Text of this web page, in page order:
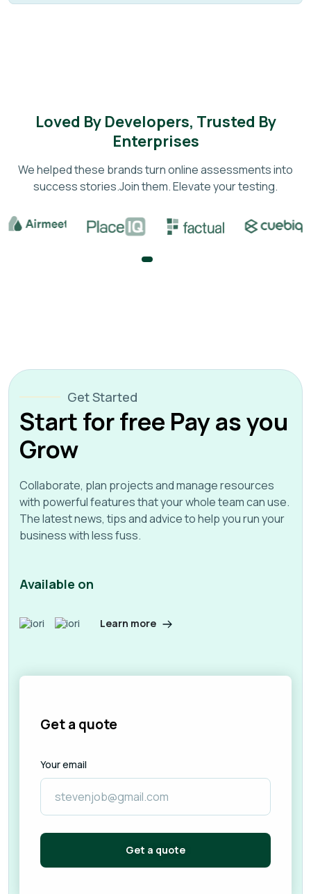
Loved By Developers, Trusted By
Enterprises
We helped these brands turn online assessments into
success stories.Join them. Elevate your testing.
Get Started
Start for free Pay as you
Grow
Collaborate, plan projects and manage resources
with powerful features that your whole team can use.
The latest news, tips and advice to help you run your
business with less fuss.
Available on
Learn more
Get a quote
Your email
Get a quote